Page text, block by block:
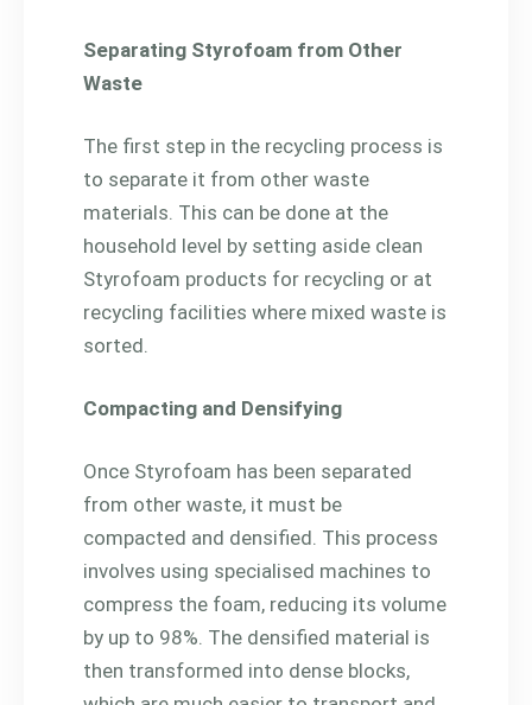
Separating Styrofoam from Other
Waste
The first step in the recycling process is
to separate it from other waste
materials. This can be done at the
household level by setting aside clean
Styrofoam products for recycling or at
recycling facilities where mixed waste is
sorted.
Compacting and Densifying
Once Styrofoam has been separated
from other waste, it must be
compacted and densified. This process
involves using specialised machines to
compress the foam, reducing its volume
by up to 98%. The densified material is
then transformed into dense blocks,